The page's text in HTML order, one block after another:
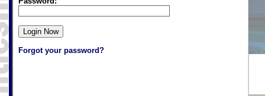
Forgot your password?